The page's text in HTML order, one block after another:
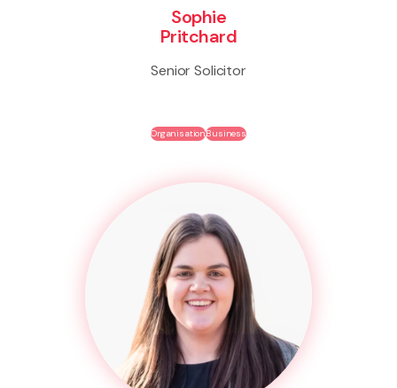
Sophie
Pritchard
Senior Solicitor
OrganisationBusiness